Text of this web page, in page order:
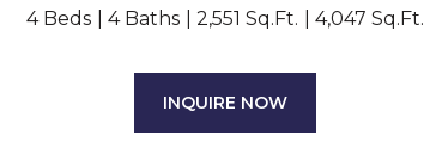
4 Beds 4 Baths 2,551 Sq.Ft. 4,047 Sq.Ft.
INQUIRE NOW